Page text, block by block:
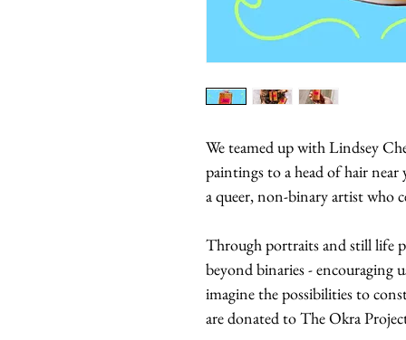
We teamed up with Lindsey
paintings to a head of hair
a queer, non-binary artist who
Through portraits and still life
beyond binaries - encouraging
imagine the possibilities to
are donated to The Okra